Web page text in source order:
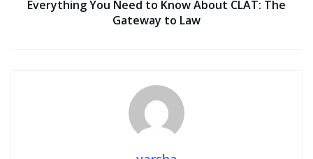
Everything You Need to Know About CLAT: The
Gateway to Law